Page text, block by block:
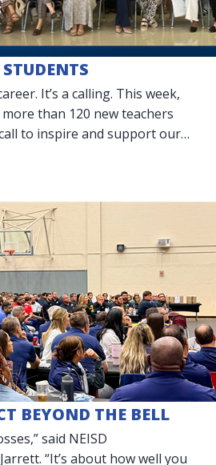
It’s a calling. This week,
than 120 new teachers
to inspire and support our
BEYOND THE BELL
said NEISD
“It’s about how well you